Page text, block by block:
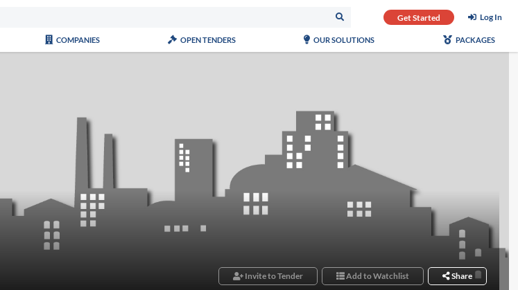
Get Started Log In
COMPANIES OPEN TENDERS OUR SOLUTIONS PACKAGES
Invite to Tender Add to Watchlist Share